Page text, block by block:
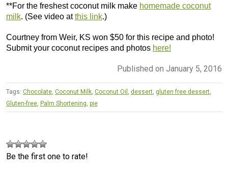
**For the freshest coconut milk make homemade coconut
milk. (See video atthis link.)
Courtney from Weir, KS won $50 for this recipe and photo!
Submit your coconut recipes and photos here!
Published on January 5, 2016
Tags: Chocolate, Coconut Milk, Coconut Oil , dessert, gluten free dessert,
Gluten-free, Palm Shortening, pie
Be the first one to rate!